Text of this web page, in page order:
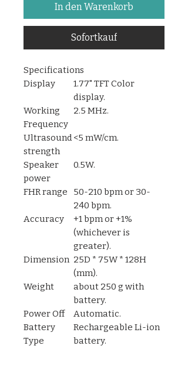
In den Warenkorb
Sofortkauf
Specifications
Display
1.77" TFT Color
display.
Working
Frequency
2.5 MHz.
Ultrasound
strength
<5 mW/cm.
Speaker
power
0.5W.
FHR range
50-210 bpm or 30-
240 bpm.
Accuracy
+1 bpm or +1%
(whichever is
greater).
Dimension 25D * 75W * 128H
(mm).
Weight
about 250 g with
battery.
Power Off
Automatic.
Battery
Type
Rechargeable Li-ion
battery.